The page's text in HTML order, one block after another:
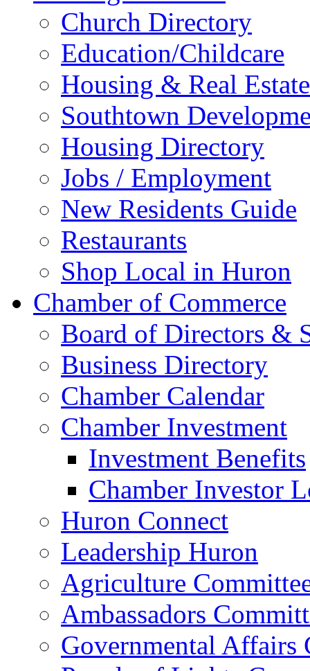
Church Directory
Education/Childcare
Housing & Real Estate
Southtown
Housing Directory
Jobs / Employment
New Residents Guide
Restaurants
Shop Local in Huron
Chamber of Commerce
Board of Directors &
Business Directory
Chamber Calendar
Chamber Investment
Investment Benefits
Chamber Investor
Huron Connect
Leadership Huron
Agriculture
Ambassadors
Governmental Affairs